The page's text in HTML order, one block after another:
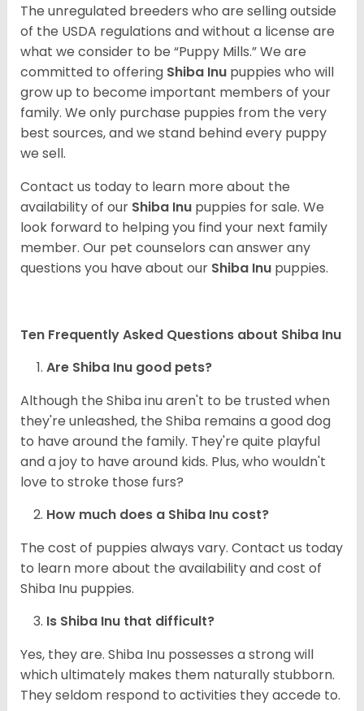
The unregulated breeders who are selling outside
of the USDA regulations and without a license are
what we consider to be “Puppy Mills.” We are
committed to offering Shiba Inu puppies who will
grow up to become important members of your
family. We only purchase puppies from the very
best sources, and we stand behind every puppy
we sell.
Contact us today to learn more about the
availability of our Shiba Inu puppies for sale. We
look forward to helping you find your next family
member. Our pet counselors can answer any
questions you have about our Shiba Inu puppies.
Ten Frequently Asked Questions about Shiba Inu
Are Shiba Inu good pets?
Although the Shiba inu aren't to be trusted when
they're unleashed, the Shiba remains a good dog
to have around the family. They're quite playful
and a joy to have around kids. Plus, who wouldn't
love to stroke those furs?
How much does a Shiba Inu cost?
The cost of puppies always vary. Contact us today
to learn more about the availability and cost of
Shiba Inu puppies.
Is Shiba Inu that difficult?
Yes, they are. Shiba Inu possesses a strong will
which ultimately makes them naturally stubborn.
They seldom respond to activities they accede to.